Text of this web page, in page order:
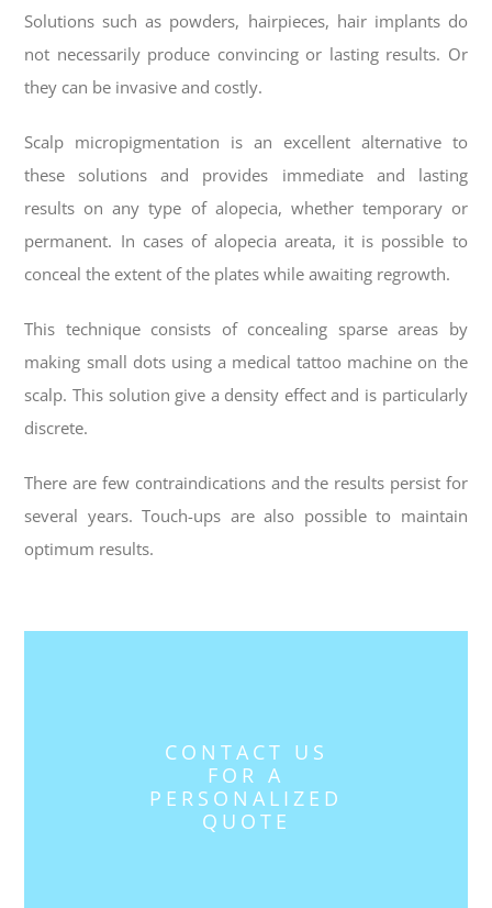
Solutions such as powders, hairpieces, hair implants do
not necessarily produce convincing or lasting results. Or
they can be invasive and costly.
Scalp micropigmentation is an excellent alternative to
these solutions and provides immediate and lasting
results on any type of alopecia, whether temporary or
permanent. In cases of alopecia areata, it is possible to
conceal the extent of the plates while awaiting regrowth.
This technique consists of concealing sparse areas by
making small dots using a medical tattoo machine on the
scalp. This solution give a density effect and is particularly
discrete.
There are few contraindications and the results persist for
several years. Touch-ups are also possible to maintain
optimum results.
CONTACT US
FOR A
PERSONALIZED
QUOTE